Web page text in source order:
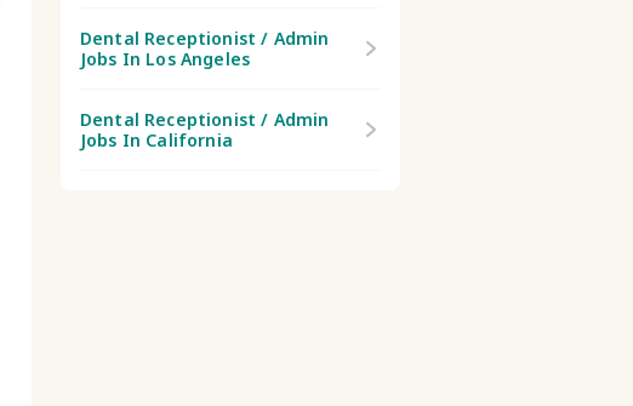
Dental Receptionist / Admin
Jobs In Los Angeles
Dental Receptionist / Admin
Jobs In California